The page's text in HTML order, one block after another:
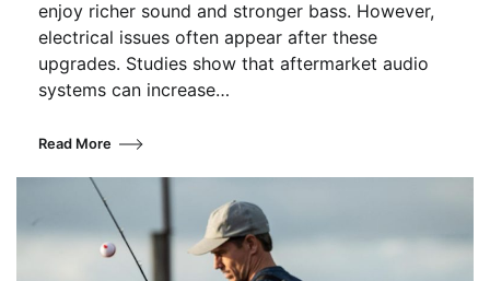
enjoy richer sound and stronger bass. However,
electrical issues often appear after these
upgrades. Studies show that aftermarket audio
systems can increase…
Read More